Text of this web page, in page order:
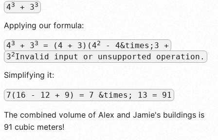
43 + 33
Applying our formula:
43 + 33 = (4 + 3)(42
- 4&times;3 +
32Invalid input or unsupported operation.
Simplifying it:
7(16 - 12 + 9) = 7 &times; 13 = 91
The combined volume of Alex and Jamie's buildings is
91 cubic meters!